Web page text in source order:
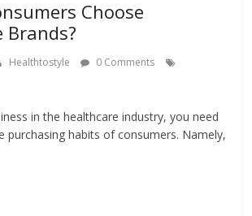
Choose
Brands?
Healthtostyle
0 Comments
in the healthcare industry, you need
purchasing habits of consumers. Namely,